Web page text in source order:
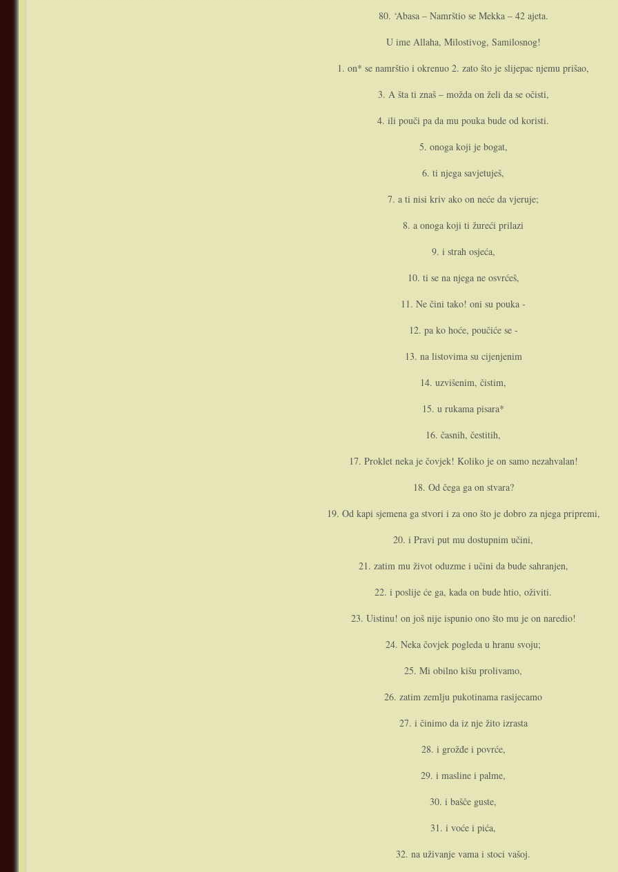
80. ‘Abasa – Namrštio se Mekka – 42 ajeta.
U ime Allaha, Milostivog, Samilosnog!
1. o­n* se namrštio i okrenuo 2. zato što je slijepac njemu prišao,
3. A šta ti znaš – možda o­n želi da se očisti,
4. ili pouči pa da mu pouka bude od koristi.
5. o­noga koji je bogat,
6. ti njega savjetuješ,
7. a ti nisi kriv ako o­n neće da vjeruje;
8. a o­noga koji ti žureći prilazi
9. i strah osjeća,
10. ti se na njega ne osvrćeš,
11. Ne čini tako! o­ni su pouka -
12. pa ko hoće, poučiće se -
13. na listovima su cijenjenim
14. uzvišenim, čistim,
15. u rukama pisara*
16. časnih, čestitih,
17. Proklet neka je čovjek! Koliko je o­n samo nezahvalan!
18. Od čega ga o­n stvara?
19. Od kapi sjemena ga stvori i za o­no što je dobro za njega pripremi,
20. i Pravi put mu dostupnim učini,
21. zatim mu život oduzme i učini da bude sahranjen,
22. i poslije će ga, kada o­n bude htio, oživiti.
23. Uistinu! o­n još nije ispunio o­no što mu je o­n naredio!
24. Neka čovjek pogleda u hranu svoju;
25. Mi obilno kišu prolivamo,
26. zatim zemlju pukotinama rasijecamo
27. i činimo da iz nje žito izrasta
28. i grožđe i povrće,
29. i masline i palme,
30. i bašče guste,
31. i voće i pića,
32. na uživanje vama i stoci vašoj.